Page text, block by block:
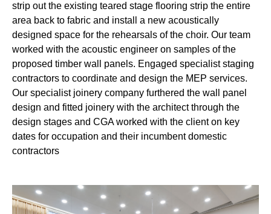
strip out the existing teared stage flooring strip the entire
area back to fabric and install a new acoustically
designed space for the rehearsals of the choir. Our team
worked with the acoustic engineer on samples of the
proposed timber wall panels. Engaged specialist staging
contractors to coordinate and design the MEP services.
Our specialist joinery company furthered the wall panel
design and fitted joinery with the architect through the
design stages and CGA worked with the client on key
dates for occupation and their incumbent domestic
contractors